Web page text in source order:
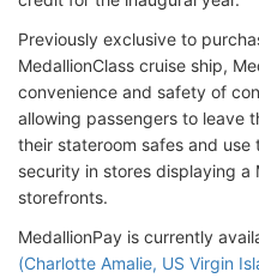
Previously exclusive to
MedallionClass cruise ship,
convenience and safety of
allowing passengers to leave
their stateroom safes and
security in stores displaying a
storefronts.
MedallionPay is currently
(Charlotte Amalie, US Virgin